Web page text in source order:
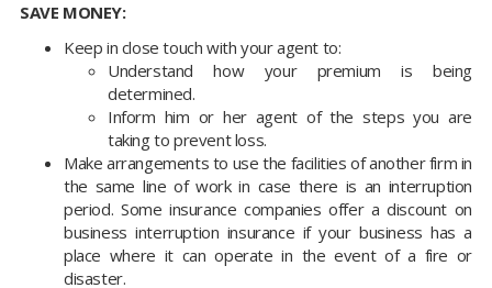
SAVE MONEY:
Keep in close touch with your agent to:
Understand how your premium is being
determined.
Inform him or her agent of the steps you are
taking to prevent loss.
Make arrangements to use the facilities of another firm in
the same line of work in case there is an interruption
period. Some insurance companies offer a discount on
business interruption insurance if your business has a
place where it can operate in the event of a fire or
disaster.